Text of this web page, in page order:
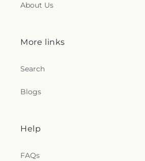
About Us
More links
Search
Blogs
Help
FAQs